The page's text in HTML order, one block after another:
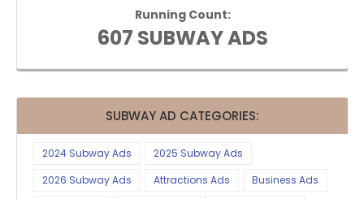
Running Count:
607 SUBWAY ADS
SUBWAY AD CATEGORIES:
2024 Subway Ads
2025 Subway Ads
2026 Subway Ads
Attractions Ads
Business Ads